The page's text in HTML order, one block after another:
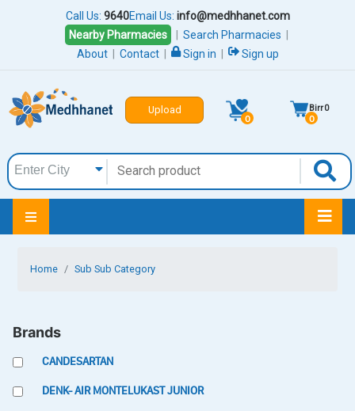
Call Us: 9640Email Us: info@medhhanet.com
Nearby Pharmacies
Search Pharmacies
About
Contact Sign in Sign up
Upload
0 0
Birr0
Home Sub Sub Category
Brands
CANDESARTAN
DENK- AIR MONTELUKAST JUNIOR